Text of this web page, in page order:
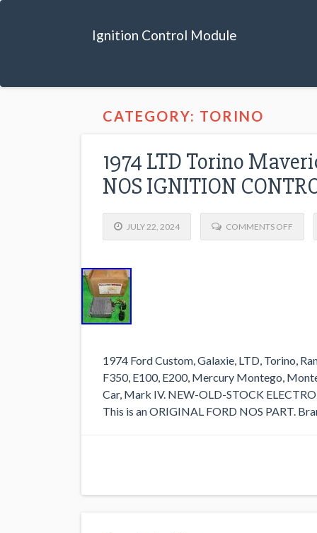
Ignition Control Module
CATEGORY: TORINO
1974 LTD Torino
NOS IGNITION
JULY 22, 2024 COMMENTS OFF
1974 Ford Custom, Galaxie, LTD, Torino,
F350, E100, E200, Mercury Montego,
Car, Mark IV. NEW-OLD-STOCK
This is an ORIGINAL FORD NOS PART.